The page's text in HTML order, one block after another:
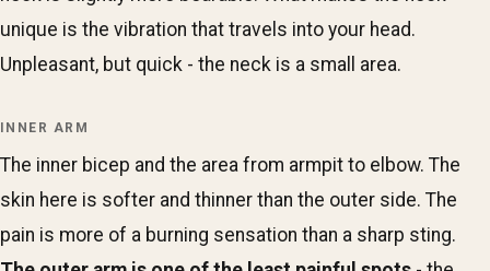
unique is the vibration that travels into your head.
Unpleasant, but quick - the neck is a small area.
INNER ARM
The inner bicep and the area from armpit to elbow. The
skin here is softer and thinner than the outer side. The
pain is more of a burning sensation than a sharp sting.